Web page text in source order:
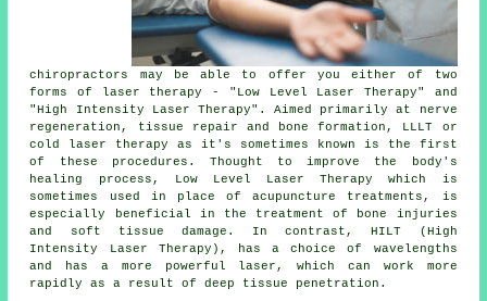
chiropractors may be able to offer you either of two
forms of laser therapy - "Low Level Laser Therapy" and
"High Intensity Laser Therapy". Aimed primarily at nerve
regeneration, tissue repair and bone formation, LLLT or
cold laser therapy as it's sometimes known is the first
of these procedures. Thought to improve the body's
healing process, Low Level Laser Therapy which is
sometimes used in place of acupuncture treatments, is
especially beneficial in the treatment of bone injuries
and soft tissue damage. In contrast, HILT (High
Intensity Laser Therapy), has a choice of wavelengths
and has a more powerful laser, which can work more
rapidly as a result of deep tissue penetration.